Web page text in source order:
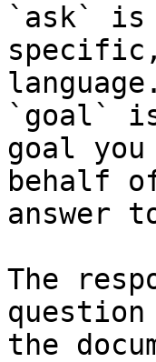
`ask` is
language.
`goal`
goal
behalf
answer
The
the